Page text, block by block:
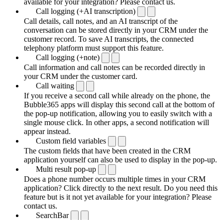
available for your integration? Please contact us.
Call logging (+AI transcription)
Call details, call notes, and an AI transcript of the
conversation can be stored directly in your CRM under the
customer record. To save AI transcripts, the connected
telephony platform must support this feature.
Call logging (+note)
Call information and call notes can be recorded directly in
your CRM under the customer card.
Call waiting
If you receive a second call while already on the phone, the
Bubble365 apps will display this second call at the bottom of
the pop-up notification, allowing you to easily switch with a
single mouse click. In other apps, a second notification will
appear instead.
Custom field variables
The custom fields that have been created in the CRM
application yourself can also be used to display in the pop-up.
Multi result pop-up
Does a phone number occurs multiple times in your CRM
application? Click directly to the next result. Do you need this
feature but is it not yet available for your integration? Please
contact us.
SearchBar